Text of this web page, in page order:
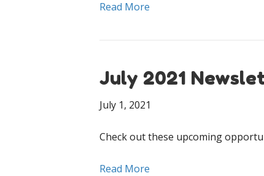
Read More
July 2021
July 1, 2021
Check out these upcoming
Read More